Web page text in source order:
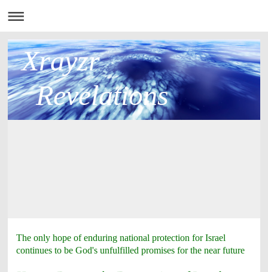
Xrayzr
Revelations
The only hope of enduring national protection for Israel
continues to be God's unfulfilled promises for the near future